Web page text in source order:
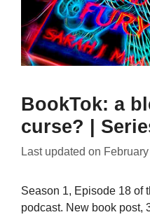
BookTok: a
curse? |
Last updated on
Season 1, Episode 18 of
podcast. New book post,